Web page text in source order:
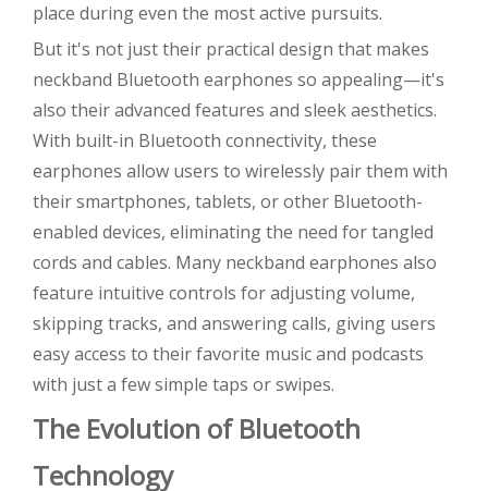
place during even the most active pursuits.
But it's not just their practical design that makes
neckband Bluetooth earphones so appealing—it's
also their advanced features and sleek aesthetics.
With built-in Bluetooth connectivity, these
earphones allow users to wirelessly pair them with
their smartphones, tablets, or other Bluetooth-
enabled devices, eliminating the need for tangled
cords and cables. Many neckband earphones also
feature intuitive controls for adjusting volume,
skipping tracks, and answering calls, giving users
easy access to their favorite music and podcasts
with just a few simple taps or swipes.
The Evolution of Bluetooth
Technology